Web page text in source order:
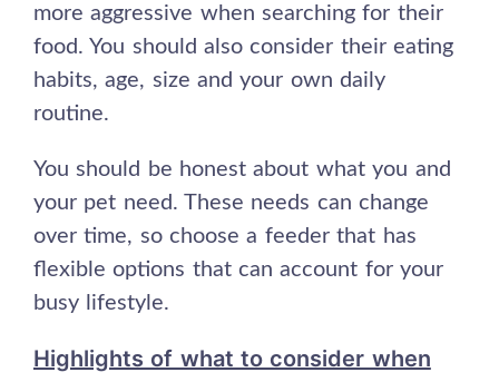
more aggressive when searching for their
food. You should also consider their eating
habits, age, size and your own daily
routine.
You should be honest about what you and
your pet need. These needs can change
over time, so choose a feeder that has
flexible options that can account for your
busy lifestyle.
Highlights of what to consider when